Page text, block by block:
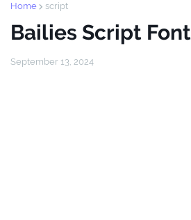
Home script
Bailies Script Font
September 13, 2024